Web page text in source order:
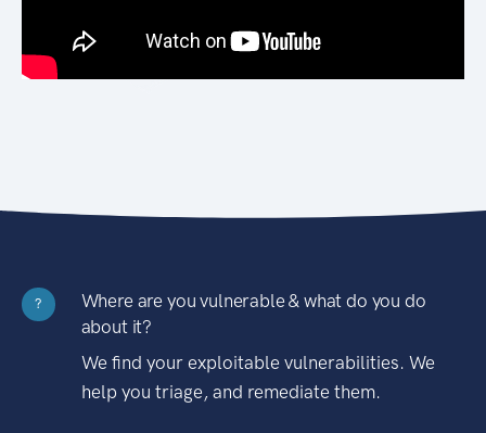
?
Where are you vulnerable & what do you do
about it?
We find your exploitable vulnerabilities. We
help you triage, and remediate them.